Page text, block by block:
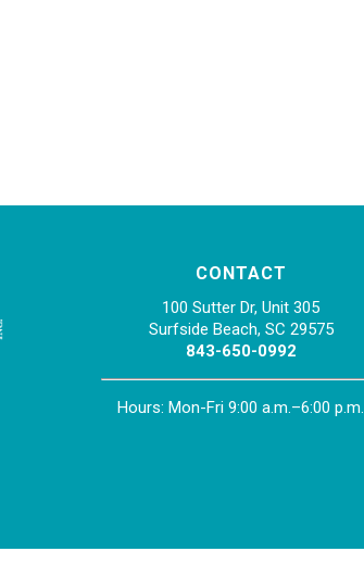
CONTACT
100 Sutter Dr, Unit 305
Surfside Beach, SC 29575
843-650-0992
Hours: Mon-Fri 9:00 a.m.–6:00 p.m.